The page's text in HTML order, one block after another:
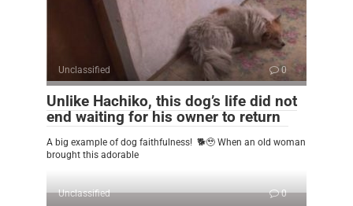
Unclassified 0
Unlike Hachiko, this dog’s life did not
end waiting for his owner to return
A big example of dog faithfulness! 🐕🥹 When an old woman
brought this adorable
Unclassified 0